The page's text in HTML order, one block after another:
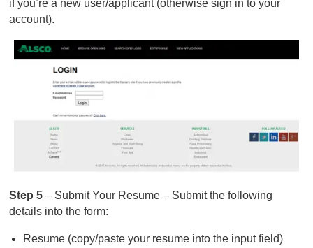
if you’re a new user/applicant (otherwise sign in to your
account).
Step 5– Submit Your Resume – Submit the following
details into the form:
Resume (copy/paste your resume into the input field)